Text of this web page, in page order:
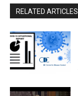
RELATED ARTICLES